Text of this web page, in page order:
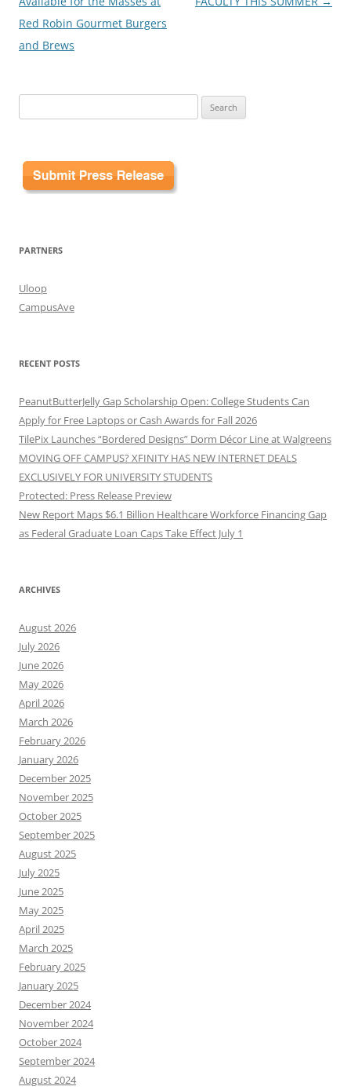
Red Robin Gourmet Burgers
and Brews
for:
PARTNERS
Uloop
CampusAve
RECENT POSTS
PeanutButterJelly Gap Scholarship Open: College Students Can
Apply for Free Laptops or Cash Awards for Fall 2026
TilePix Launches “Bordered Designs” Dorm Décor Line at Walgreens
MOVING OFF CAMPUS? XFINITY HAS NEW INTERNET DEALS
EXCLUSIVELY FOR UNIVERSITY STUDENTS
Protected: Press Release Preview
New Report Maps $6.1 Billion Healthcare Workforce Financing Gap
as Federal Graduate Loan Caps Take Effect July 1
ARCHIVES
August 2026
July 2026
June 2026
May 2026
April 2026
March 2026
February 2026
January 2026
December 2025
November 2025
October 2025
September 2025
August 2025
July 2025
June 2025
May 2025
April 2025
March 2025
February 2025
January 2025
December 2024
November 2024
October 2024
September 2024
August 2024